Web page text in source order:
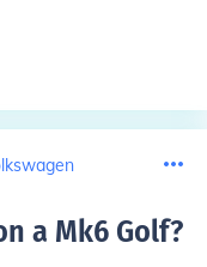
a Mk6 Golf?